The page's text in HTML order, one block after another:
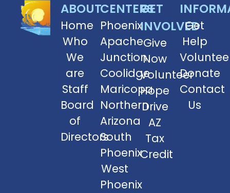
ABOUT
Home
Who
We
are
Staff
Board
of
Directors
CENTERS
Phoenix
Apache
Junction
Coolidge
Maricopa
Northern
Arizona
South
Phoenix
West
Phoenix
GET
INVOLVED
Give
Now
Volunteer
Hope
Drive
AZ
Tax
Credit
Get
Help
Donate
Contact
Us